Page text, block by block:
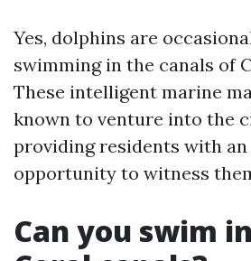
Yes, dolphins are
swimming in the canals of
These intelligent marine
known to venture into the
providing residents with
opportunity to witness
Can you swim